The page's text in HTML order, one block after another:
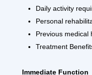
Daily activity
Personal
Previous medical
Treatment
Immediate Function